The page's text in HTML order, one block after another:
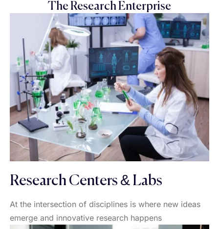
The Research Enterprise
Research Centers & Labs
At the intersection of disciplines is where new ideas
emerge and innovative research happens